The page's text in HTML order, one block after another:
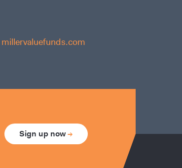
millervaluefunds.com
Sign up now→